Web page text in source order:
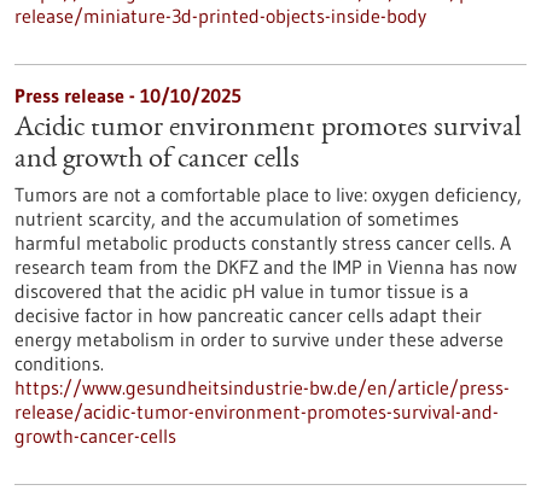
release/miniature-3d-printed-objects-inside-body
Press release - 10/10/2025
Acidic tumor environment promotes survival
and growth of cancer cells
Tumors are not a comfortable place to live: oxygen deficiency,
nutrient scarcity, and the accumulation of sometimes
harmful metabolic products constantly stress cancer cells. A
research team from the DKFZ and the IMP in Vienna has now
discovered that the acidic pH value in tumor tissue is a
decisive factor in how pancreatic cancer cells adapt their
energy metabolism in order to survive under these adverse
conditions.
https://www.gesundheitsindustrie-bw.de/en/article/press-
release/acidic-tumor-environment-promotes-survival-and-
growth-cancer-cells